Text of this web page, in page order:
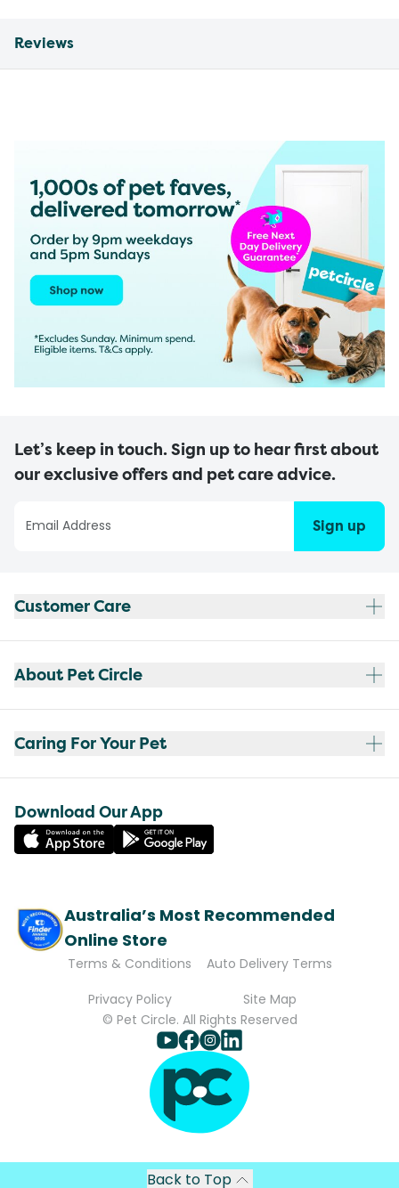
Reviews
Let’s keep in touch. Sign up to hear first about
our exclusive offers and pet care advice.
Sign up
Customer Care
About Pet Circle
Caring For Your Pet
Download Our App
Australia’s Most Recommended
Online Store
Terms & Conditions
Auto Delivery Terms
Privacy Policy
Site Map
© Pet Circle. All Rights Reserved
Back to Top